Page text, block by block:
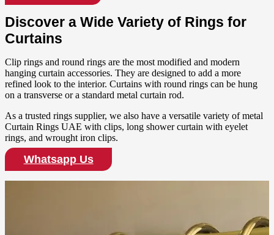
Discover a Wide Variety of Rings for
Curtains
Clip rings and round rings are the most modified and modern
hanging curtain accessories. They are designed to add a more
refined look to the interior. Curtains with round rings can be hung
on a transverse or a standard metal curtain rod.
As a trusted rings supplier, we also have a versatile variety of metal
Curtain Rings UAE with clips, long shower curtain with eyelet
rings, and wrought iron clips.
Whatsapp Us